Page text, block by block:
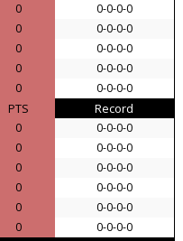
0
0-0-0-0
0
0-0-0-0
0
0-0-0-0
0
0-0-0-0
0 0-0-0-0
PTS Record
0
0-0-0-0
0
0-0-0-0
0
0-0-0-0
0
0-0-0-0
0
0-0-0-0
0 0-0-0-0